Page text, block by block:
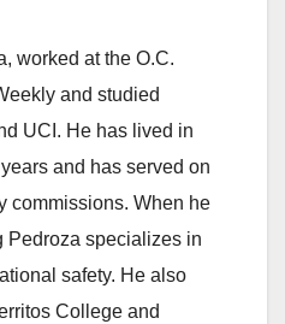
worked at the O.C.
and studied
UCI. He has lived in
and has served on
commissions. When he
Pedroza specializes in
safety. He also
College and